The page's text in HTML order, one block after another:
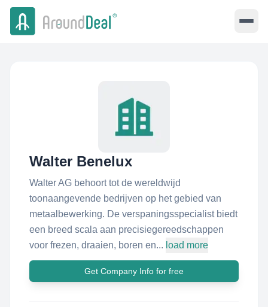
Walter Benelux
Walter AG behoort tot de wereldwijd
toonaangevende bedrijven op het gebied van
metaalbewerking. De verspaningsspecialist biedt
een breed scala aan precisiegereedschappen
voor frezen, draaien, boren en... load more
Get Company Info for free